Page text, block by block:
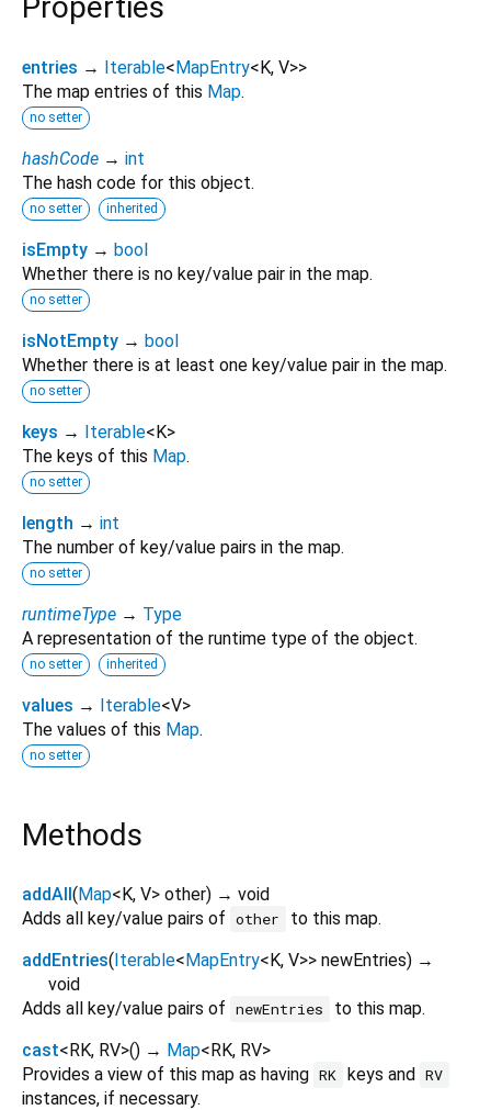
Properties
entries → Iterable<MapEntry<K, V>>
The map entries of this Map.
no setter
hashCode → int
The hash code for this object.
no setter inherited
isEmpty → bool
Whether there is no key/value pair in the map.
no setter
isNotEmpty → bool
Whether there is at least one key/value pair in the map.
no setter
keys → Iterable<K>
The keys of this Map.
no setter
length → int
The number of key/value pairs in the map.
no setter
runtimeType → Type
A representation of the runtime type of the object.
no setter inherited
values → Iterable<V>
The values of this Map.
no setter
Methods
addAll(Map<K, V> other) → void
Adds all key/value pairs of other
to this map.
addEntries(Iterable<MapEntry<K, V>> newEntries) →
void
Adds all key/value pairs of newEntries
to this map.
cast<RK, RV>() → Map<RK, RV>
Provides a view of this map as having RK keys and RV
instances, if necessary.